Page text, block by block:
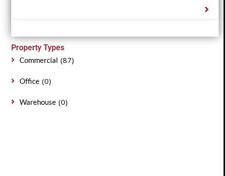
Property Types
Commercial (87)
Office (0)
Warehouse (0)